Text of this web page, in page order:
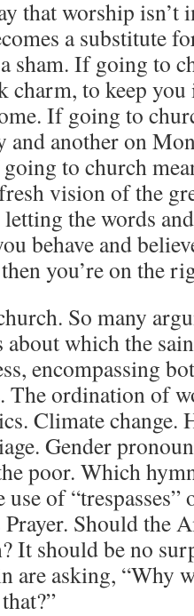
that worship
a substitute
sham. If going to
charm, to keep you
If going to
and another on
to church
vision of the
the words
behave and
you’re on the
So many
which the
encompassing
The ordination of
Climate change.
Gender
poor. Which
of “trespasses”
Should the
It should be no
are asking, “Why